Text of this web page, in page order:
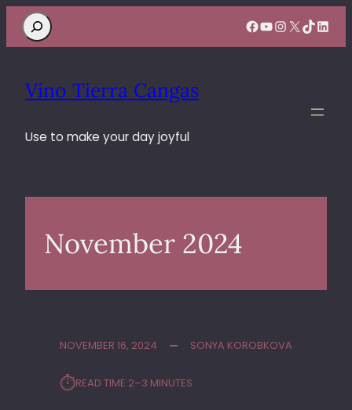
Search Facebook
YouTube
Instagram
X TikTok
Vino Tierra Cangas
Use to make your day joyful
November 2024
NOVEMBER 16, 2024 SONYA KOROBKOVA
⏱︎READ TIME:2–3 MINUTES